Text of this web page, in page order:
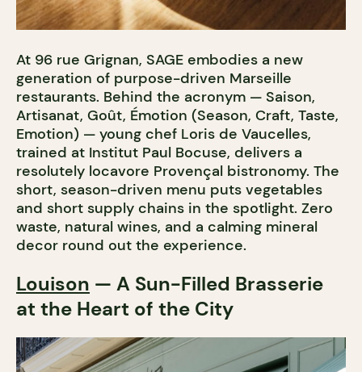
At 96 rue Grignan, SAGE embodies a new
generation of purpose-driven Marseille
restaurants. Behind the acronym — Saison,
Artisanat, Goût, Émotion (Season, Craft, Taste,
Emotion) — young chef Loris de Vaucelles,
trained at Institut Paul Bocuse, delivers a
resolutely locavore Provençal bistronomy. The
short, season-driven menu puts vegetables
and short supply chains in the spotlight. Zero
waste, natural wines, and a calming mineral
decor round out the experience.
Louison — A Sun-Filled Brasserie
at the Heart of the City